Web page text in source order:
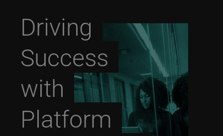
Driving
Success
with
Platform